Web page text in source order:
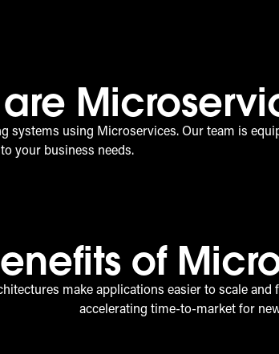
systems using Microservices. Our team is
your business needs.
of
make applications easier to scale
accelerating time-to-market for